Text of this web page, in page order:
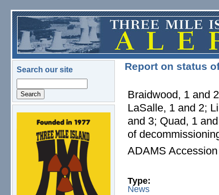
Skip to main content
Search our site
logo.png
Report on status
Braidwood, 1 and
LaSalle, 1 and 2;
and 3; Quad, 1
of
ADAMS
Type:
News